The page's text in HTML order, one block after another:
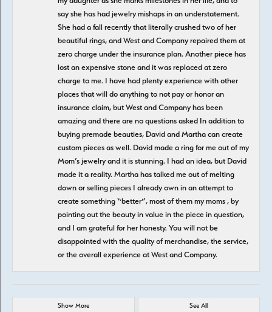
say she has had jewelry mishaps in an understatement.
She had a fall recently that literally crushed two of her
beautiful rings, and West and Company repaired them at
zero charge under the insurance plan. Another piece has
lost an expensive stone and it was replaced at zero
charge to me. I have had plenty experience with other
places that will do anything to not pay or honor an
insurance claim, but West and Company has been
amazing and there are no questions asked In addition to
buying premade beauties, David and Martha can create
custom pieces as well. David made a ring for me out of my
Mom’s jewelry and it is stunning. I had an idea, but David
made it a reality. Martha has talked me out of melting
down or selling pieces I already own in an attempt to
create something “better”, most of them my moms , by
pointing out the beauty in value in the piece in question,
and I am grateful for her honesty. You will not be
disappointed with the quality of merchandise, the service,
or the overall experience at West and Company.
Show More See All